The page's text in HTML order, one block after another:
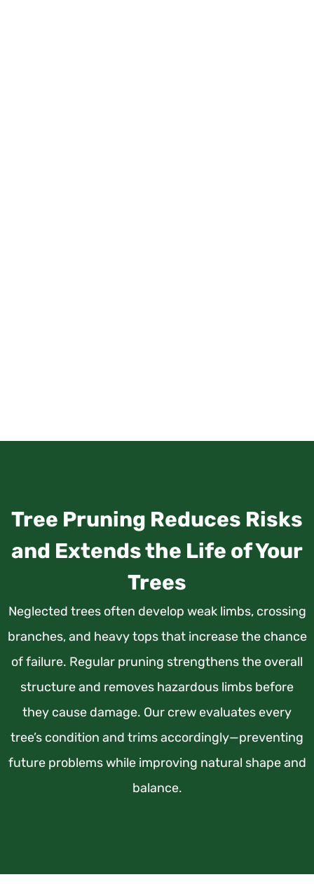
Tree Pruning Reduces Risks
and Extends the Life of Your
Trees
Neglected trees often develop weak limbs, crossing
branches, and heavy tops that increase the chance
of failure. Regular pruning strengthens the overall
structure and removes hazardous limbs before
they cause damage. Our crew evaluates every
tree’s condition and trims accordingly—preventing
future problems while improving natural shape and
balance.